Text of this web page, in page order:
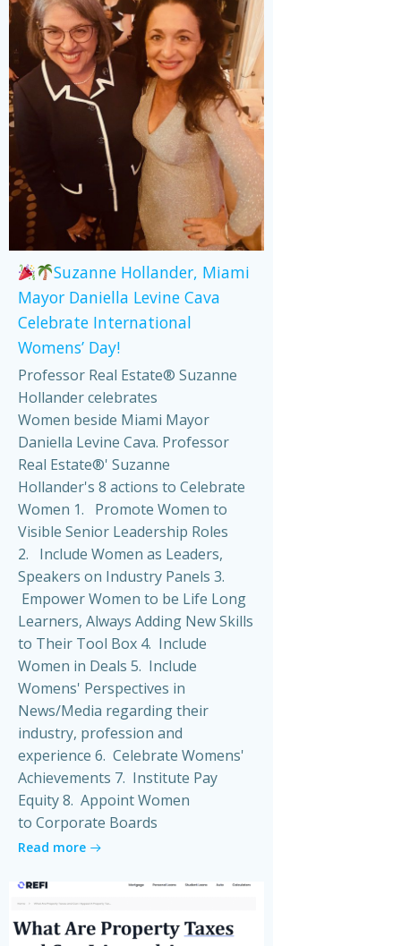
Suzanne Hollander, Miami
Mayor Daniella Levine Cava
Celebrate International
Womens’ Day!
Professor Real Estate® Suzanne
Hollander celebrates
Women beside Miami Mayor
Daniella Levine Cava. Professor
Real Estate®' Suzanne
Hollander's 8 actions to Celebrate
Women 1. Promote Women to
Visible Senior Leadership Roles
2. Include Women as Leaders,
Speakers on Industry Panels 3.
Empower Women to be Life Long
Learners, Always Adding New Skills
to Their Tool Box 4. Include
Women in Deals 5. Include
Womens' Perspectives in
News/Media regarding their
industry, profession and
experience 6. Celebrate Womens'
Achievements 7. Institute Pay
Equity 8. Appoint Women
to Corporate Boards
Read more